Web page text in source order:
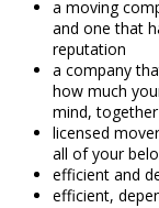
a moving
and one that
reputation
a company
how much
mind,
licensed
all of your
efficient and
efficient,